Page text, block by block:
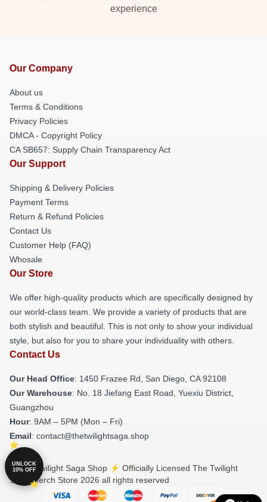
experience
Our Company
About us
Terms & Conditions
Privacy Policies
DMCA - Copyright Policy
CA SB657: Supply Chain Transparency Act
Our Support
Shipping & Delivery Policies
Payment Terms
Return & Refund Policies
Contact Us
Customer Help (FAQ)
Whosale
Our Store
We offer high-quality products which are specifically designed by
our world-class team. We provide a variety of products that are
both stylish and beautiful. This is not only to show your individual
style, but also for you to share your individuality with others.
Contact Us
Our Head Office: 1450 Frazee Rd, San Diego, CA 92108
Our Warehouse: No. 18 Jiefang East Road, Yuexiu District,
Guangzhou
Hour: 9AM – 5PM (Mon – Fri)
Email: contact@thetwilightsaga.shop
© The Twilight Saga Shop ⚡️ Officially Licensed The Twilight
Saga Merch Store 2026 all rights reserved
UNLOCK
10% OFF